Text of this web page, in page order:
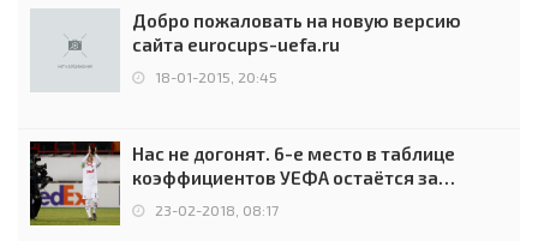
Добро пожаловать на новую версию
сайта eurocups-uefa.ru
18-01-2015, 20:45
Нас не догонят. 6-е место в таблице
коэффициентов УЕФА остаётся за
Россией
23-02-2018, 08:17